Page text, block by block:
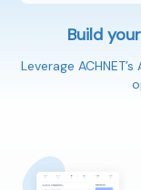
Build
Leverage